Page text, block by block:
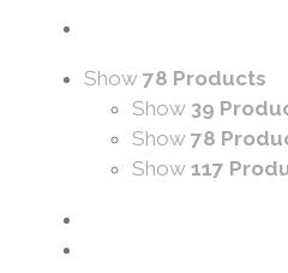
Show 78 Products
Show 39
Show 78
Show 117